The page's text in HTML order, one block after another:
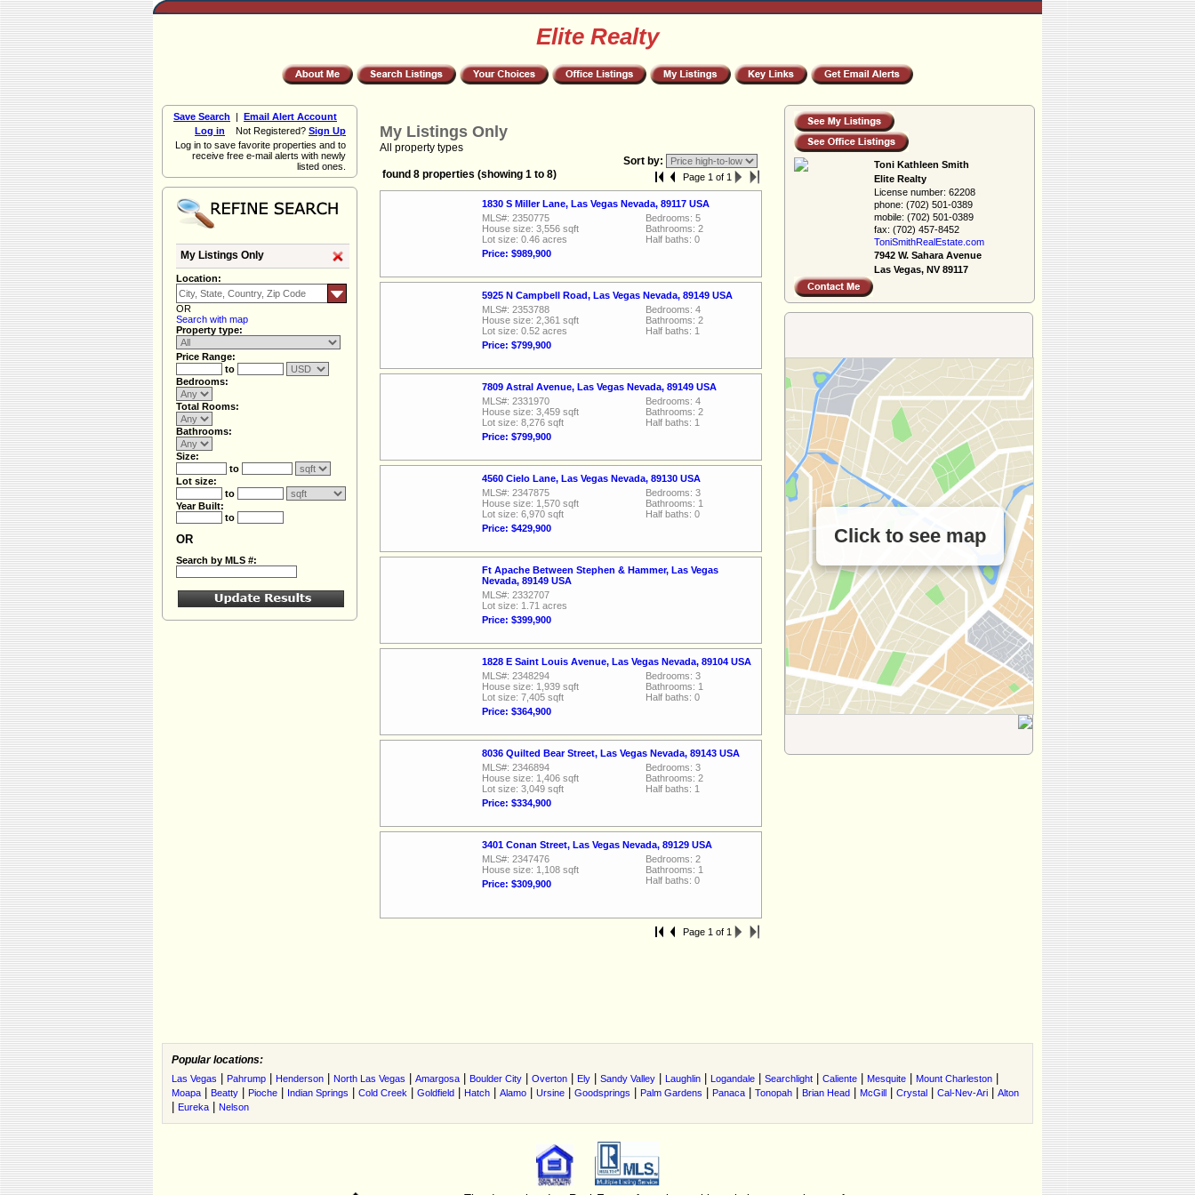
Elite Realty
Toni Kathleen Smith
Elite Realty
License number: 62208
phone: (702) 501-0389
mobile: (702) 501-0389
fax: (702) 457-8452
ToniSmithRealEs­tate.com
7942 W. Sahara Avenue
Las Vegas, NV 89117
Click to see map
Save Search | Email Alert Account
Log in Not Registered? Sign Up
Log in to save favorite properties and to
receive free e-mail alerts with newly
listed ones.
My Listings Only
Location:
OR
Search with map
Property type:
Price Range:
to
Bedrooms:
Total Rooms:
Bathrooms:
Size:
to
Lot size:
to
Year Built:
to
OR
Search by MLS #:
My Listings Only
All property types
Sort by:
found 8 properties (showing 1 to 8)
Page 1 of 1
1830 S Miller Lane, Las Vegas Nevada, 89117 USA
MLS#: 2350775
House size: 3,556 sqft
Lot size: 0.46 acres
Price: $989,900
Bedrooms: 5
Bathrooms: 2
Half baths: 0
5925 N Campbell Road, Las Vegas Nevada, 89149 USA
MLS#: 2353788
House size: 2,361 sqft
Lot size: 0.52 acres
Price: $799,900
Bedrooms: 4
Bathrooms: 2
Half baths: 1
7809 Astral Avenue, Las Vegas Nevada, 89149 USA
MLS#: 2331970
House size: 3,459 sqft
Lot size: 8,276 sqft
Price: $799,900
Bedrooms: 4
Bathrooms: 2
Half baths: 1
4560 Cielo Lane, Las Vegas Nevada, 89130 USA
MLS#: 2347875
House size: 1,570 sqft
Lot size: 6,970 sqft
Price: $429,900
Bedrooms: 3
Bathrooms: 1
Half baths: 0
Ft Apache Between Stephen & Hammer, Las Vegas
Nevada, 89149 USA
MLS#: 2332707
Lot size: 1.71 acres
Price: $399,900
1828 E Saint Louis Avenue, Las Vegas Nevada, 89104 USA
MLS#: 2348294
House size: 1,939 sqft
Lot size: 7,405 sqft
Price: $364,900
Bedrooms: 3
Bathrooms: 1
Half baths: 0
8036 Quilted Bear Street, Las Vegas Nevada, 89143 USA
MLS#: 2346894
House size: 1,406 sqft
Lot size: 3,049 sqft
Price: $334,900
Bedrooms: 3
Bathrooms: 2
Half baths: 1
3401 Conan Street, Las Vegas Nevada, 89129 USA
MLS#: 2347476
House size: 1,108 sqft
Price: $309,900
Bedrooms: 2
Bathrooms: 1
Half baths: 0
Page 1 of 1
Popular locations:
Las Vegas Pahrump Henderson North Las Vegas Amargosa Boulder City Overton Ely Sandy Valley Laughlin Logandale Searchlight Caliente Mesquite Mount Charleston
Moapa Beatty Pioche Indian Springs Cold Creek Goldfield Hatch Alamo Ursine Goodsprings Palm Gardens Panaca Tonopah Brian Head McGill Crystal Cal-Nev-Ari Alton
Eureka Nelson